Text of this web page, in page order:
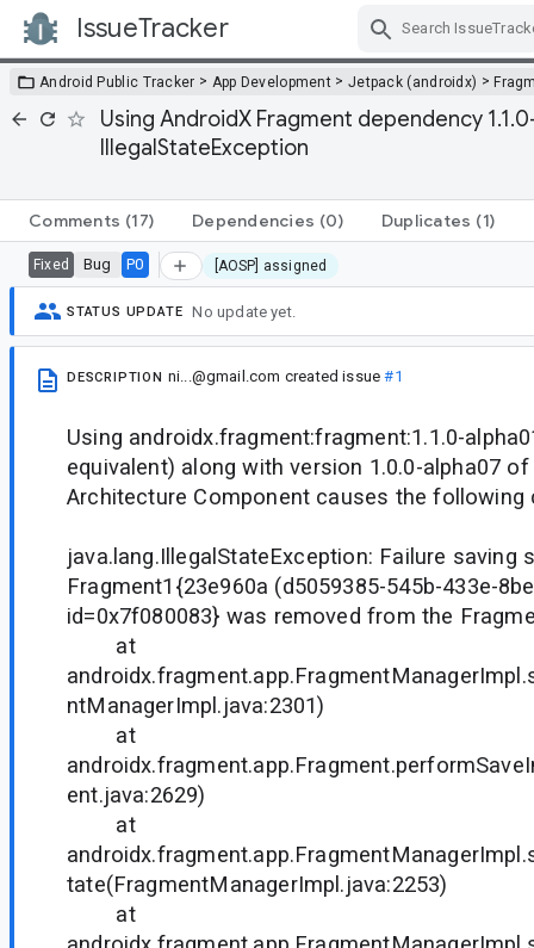
IssueTracker
Android Public Tracker > App Development > Jetpack (androidx) >
Using AndroidX Fragment dependency
IllegalStateException
Comments (17) Dependencies (0) Duplicates (1)
Fixed Bug P0 [AOSP] assigned
STATUS UPDATE No update yet.
DESCRIPTION ni...@gmail.com created issue#1
Using androidx.fragment:fragment:1.1.0-
equivalent) along with version 1.0.0-alpha07
Architecture Component causes the following
java.lang.IllegalStateException: Failure saving
Fragment1{23e960a (d5059385-545b-433e-
id=0x7f080083} was removed from the
at
ntManagerImpl.java:2301)
at
ent.java:2629)
at
tate(FragmentManagerImpl.java:2253)
at